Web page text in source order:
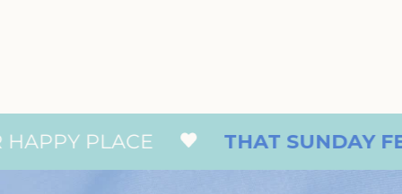
THAT SUNDAY FEELING